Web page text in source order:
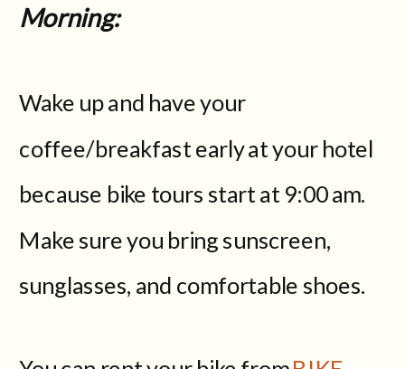
Morning:
Wake up and have your
coffee/breakfast early at your hotel
because bike tours start at 9:00 am.
Make sure you bring sunscreen,
sunglasses, and comfortable shoes.